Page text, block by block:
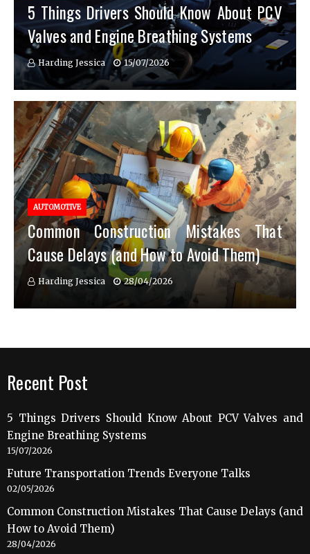
5 Things Drivers Should Know About PCV
Valves and Engine Breathing Systems
Harding Jessica 15/07/2026
AUTOMOTIVE
Common Construction Mistakes That
Cause Delays (and How to Avoid Them)
Harding Jessica 28/04/2026
Recent Post
5 Things Drivers Should Know About PCV Valves and
Engine Breathing Systems
15/07/2026
Future Transportation Trends Everyone Talks
02/05/2026
Common Construction Mistakes That Cause Delays (and
How to Avoid Them)
28/04/2026